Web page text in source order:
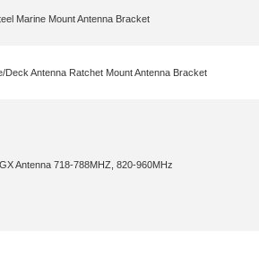
Marine Mount Antenna Bracket
Deck Antenna Ratchet Mount Antenna Bracket
Antenna 718-788MHZ, 820-960MHz